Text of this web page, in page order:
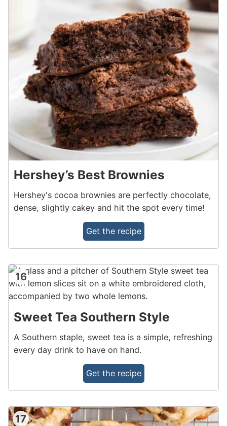
Hershey’s Best Brownies
Hershey's cocoa brownies are perfectly chocolate,
dense, slightly cakey and hit the spot every time!
Get the recipe
16
Sweet Tea Southern Style
A Southern staple, sweet tea is a simple, refreshing
every day drink to have on hand.
Get the recipe
17